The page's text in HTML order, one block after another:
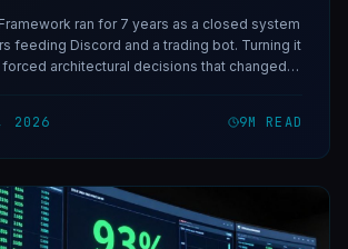
ran for 7 years as a closed system
feeding Discord and a trading bot. Turning it
forced architectural decisions that changed
2026 9M READ